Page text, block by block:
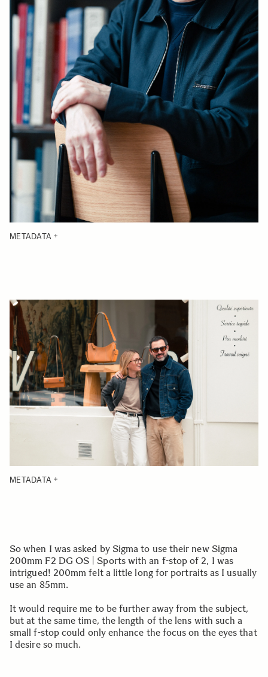
METADATA
METADATA
So when I was asked by Sigma to use their new Sigma
200mm F2 DG OS | Sports with an f-stop of 2, I was
intrigued! 200mm felt a little long for portraits as I usually
use an 85mm.
It would require me to be further away from the subject,
but at the same time, the length of the lens with such a
small f-stop could only enhance the focus on the eyes that
I desire so much.